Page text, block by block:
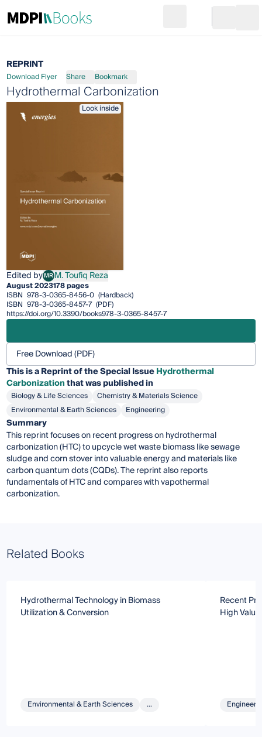
Go to cart
REPRINT
Download Flyer Share Bookmark
Hydrothermal Carbonization
Look inside
Edited byMRM. Toufiq Reza
M. Toufiq Reza
August 2023178 pages
ISBN 978-3-0365-8456-0 (Hardback)
ISBN 978-3-0365-8457-7 (PDF)
https://doi.org/10.3390/books978-3-0365-8457-7
Free Download (PDF)
This is a Reprint of the Special IssueHydrothermal
Carbonizationthat was published in
Biology & Life Sciences
Chemistry & Materials Science
Environmental & Earth Sciences
Engineering
Summary
This reprint focuses on recent progress on hydrothermal
carbonization (HTC) to upcycle wet waste biomass like sewage
sludge and corn stover into valuable energy and materials like
carbon quantum dots (CQDs). The reprint also reports
fundamentals of HTC and compares with vapothermal
carbonization.
Related Books
Hydrothermal Technology in Biomass
Utilization & Conversion
Environmental & Earth Sciences ...
Recent
High